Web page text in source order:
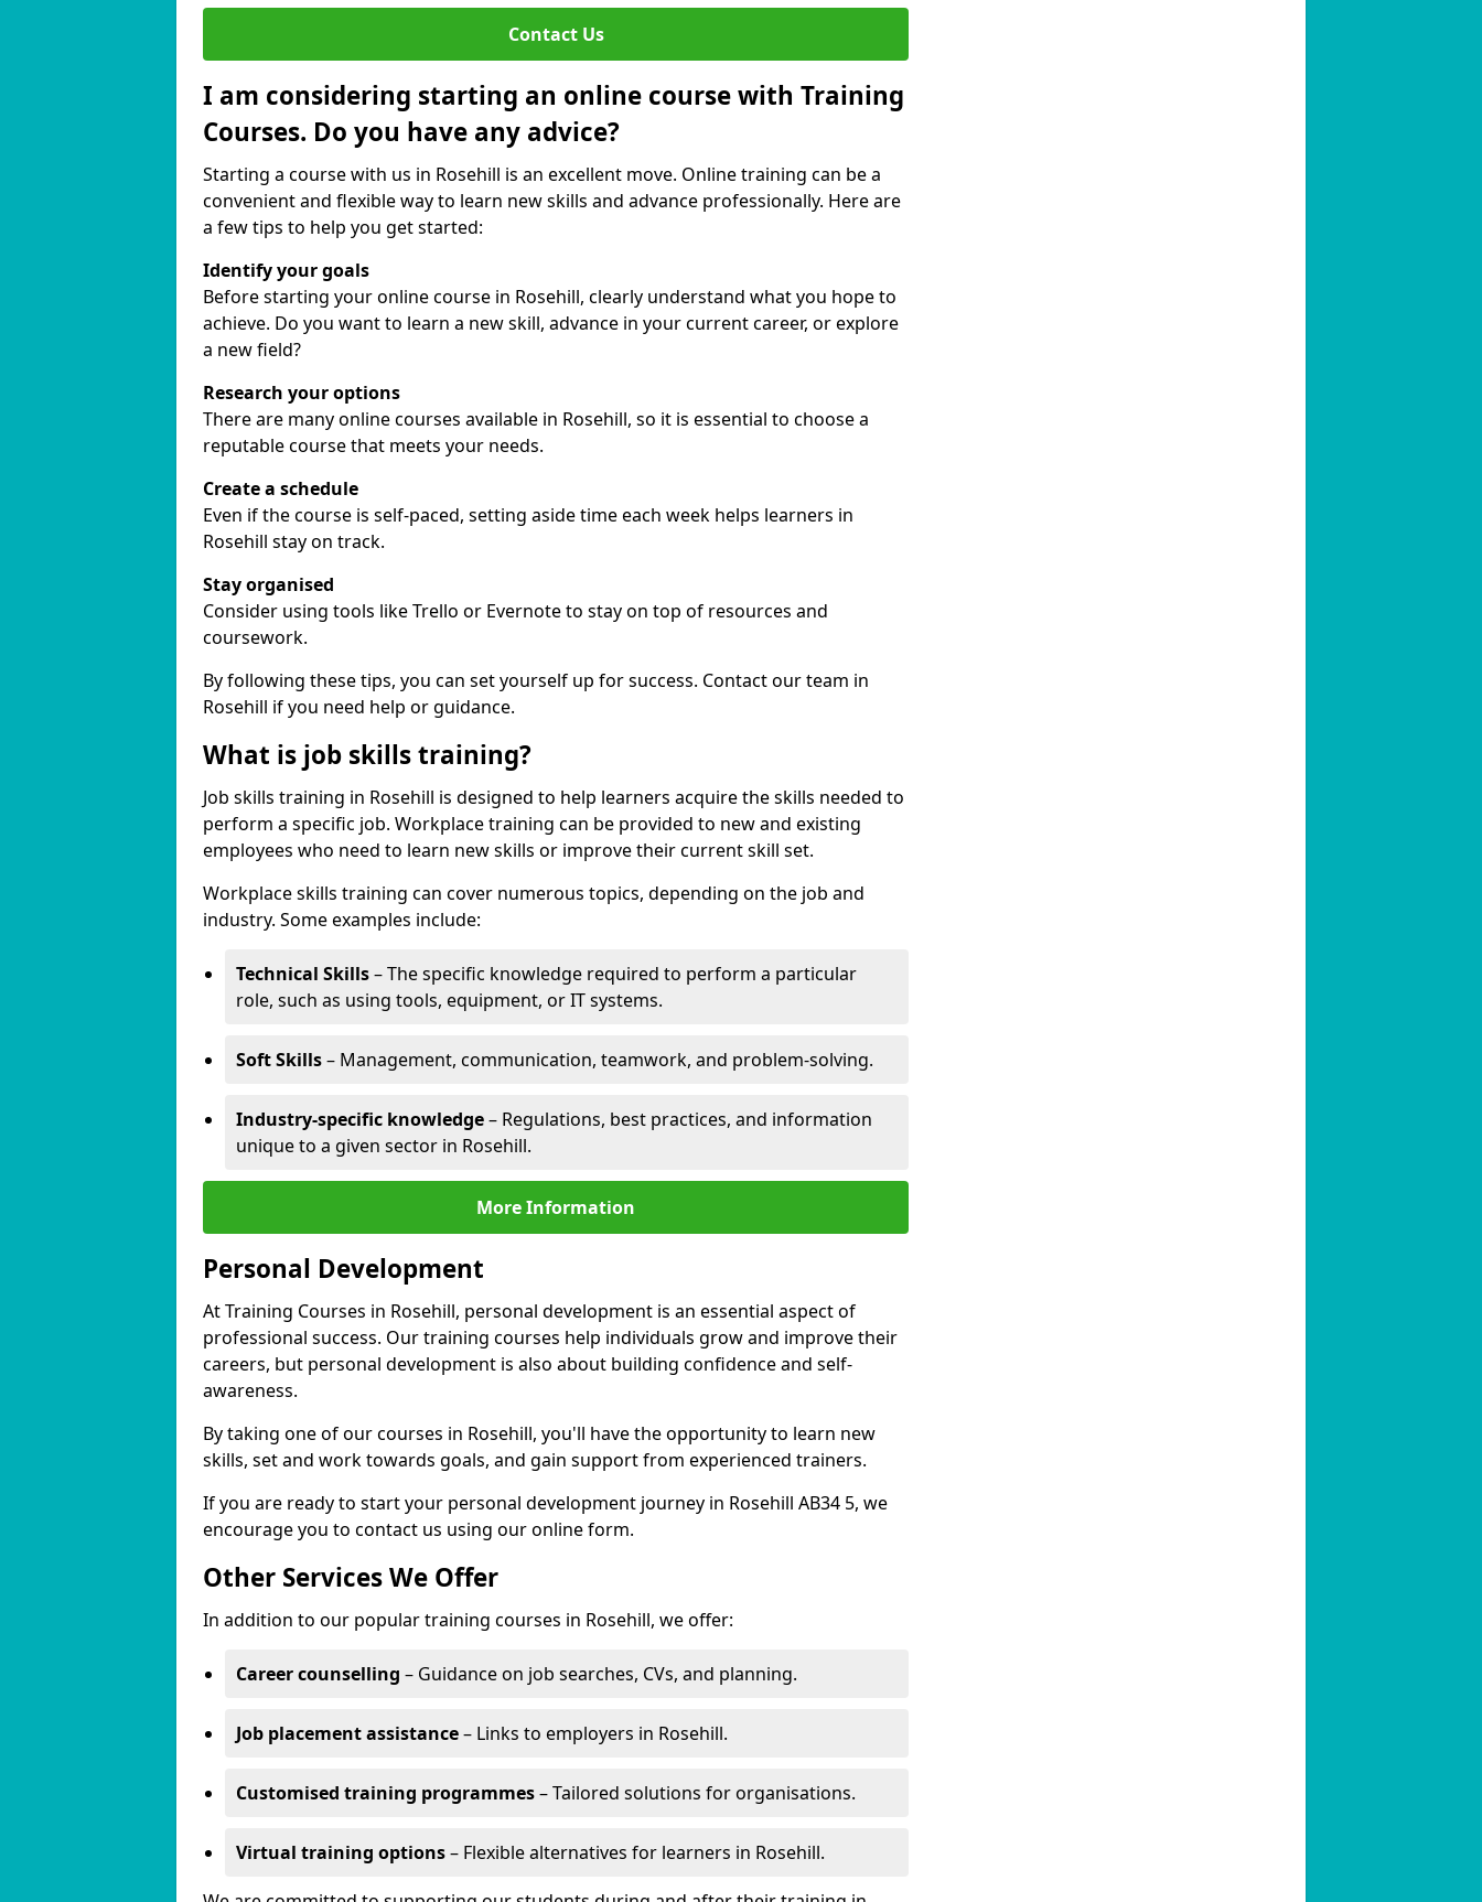
Contact Us
I am considering starting an online course with Training
Courses. Do you have any advice?
Starting a course with us in Rosehill is an excellent move. Online training can be a
convenient and flexible way to learn new skills and advance professionally. Here are
a few tips to help you get started:
Identify your goals
Before starting your online course in Rosehill, clearly understand what you hope to
achieve. Do you want to learn a new skill, advance in your current career, or explore
a new field?
Research your options
There are many online courses available in Rosehill, so it is essential to choose a
reputable course that meets your needs.
Create a schedule
Even if the course is self-paced, setting aside time each week helps learners in
Rosehill stay on track.
Stay organised
Consider using tools like Trello or Evernote to stay on top of resources and
coursework.
By following these tips, you can set yourself up for success. Contact our team in
Rosehill if you need help or guidance.
What is job skills training?
Job skills training in Rosehill is designed to help learners acquire the skills needed to
perform a specific job. Workplace training can be provided to new and existing
employees who need to learn new skills or improve their current skill set.
Workplace skills training can cover numerous topics, depending on the job and
industry. Some examples include:
Technical Skills– The specific knowledge required to perform a particular
role, such as using tools, equipment, or IT systems.
Soft Skills– Management, communication, teamwork, and problem-solving.
Industry-specific knowledge– Regulations, best practices, and information
unique to a given sector in Rosehill.
More Information
Personal Development
At Training Courses in Rosehill, personal development is an essential aspect of
professional success. Our training courses help individuals grow and improve their
careers, but personal development is also about building confidence and self-
awareness.
By taking one of our courses in Rosehill, you'll have the opportunity to learn new
skills, set and work towards goals, and gain support from experienced trainers.
If you are ready to start your personal development journey in Rosehill AB34 5, we
encourage you to contact us using our online form.
Other Services We Offer
In addition to our popular training courses in Rosehill, we offer:
Career counselling – Guidance on job searches, CVs, and planning.
Job placement assistance– Links to employers in Rosehill.
Customised training programmes– Tailored solutions for organisations.
Virtual training options– Flexible alternatives for learners in Rosehill.